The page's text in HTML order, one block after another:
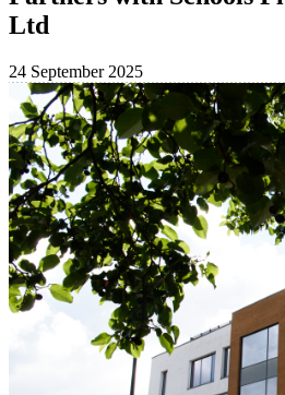
Ltd
24 September 2025